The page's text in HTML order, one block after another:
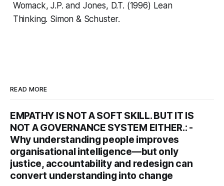
Womack, J.P. and Jones, D.T. (1996) Lean
Thinking. Simon & Schuster.
READ MORE
EMPATHY IS NOT A SOFT SKILL. BUT IT IS
NOT A GOVERNANCE SYSTEM EITHER.: -
Why understanding people improves
organisational intelligence—but only
justice, accountability and redesign can
convert understanding into change